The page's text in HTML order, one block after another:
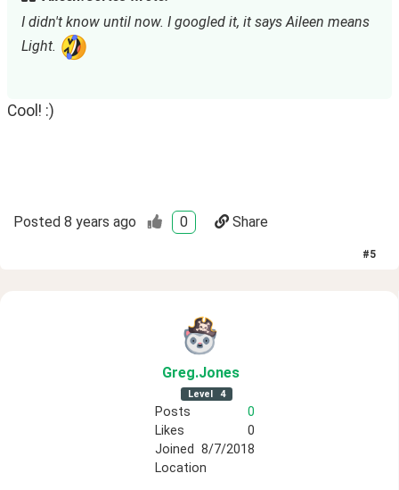
I didn't know until now. I googled it, it says Aileen means
Light.
Cool! :)
Posted 8 years ago 0 Share
#5
Greg.Jones
Level 4
Posts
0
Likes
0
Joined 8/7/2018
Location